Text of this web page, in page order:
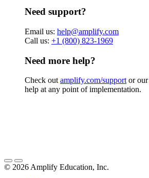
Need support?
Email us: help@amplify.com
Call us: +1 (800) 823-1969
Need more help?
Check out amplify.com/support or our
help at any point of implementation.
© 2026 Amplify Education, Inc.